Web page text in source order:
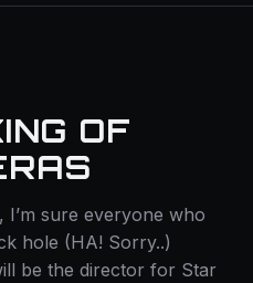
OF
sure everyone who
hole (HA! Sorry..)
be the director for Star